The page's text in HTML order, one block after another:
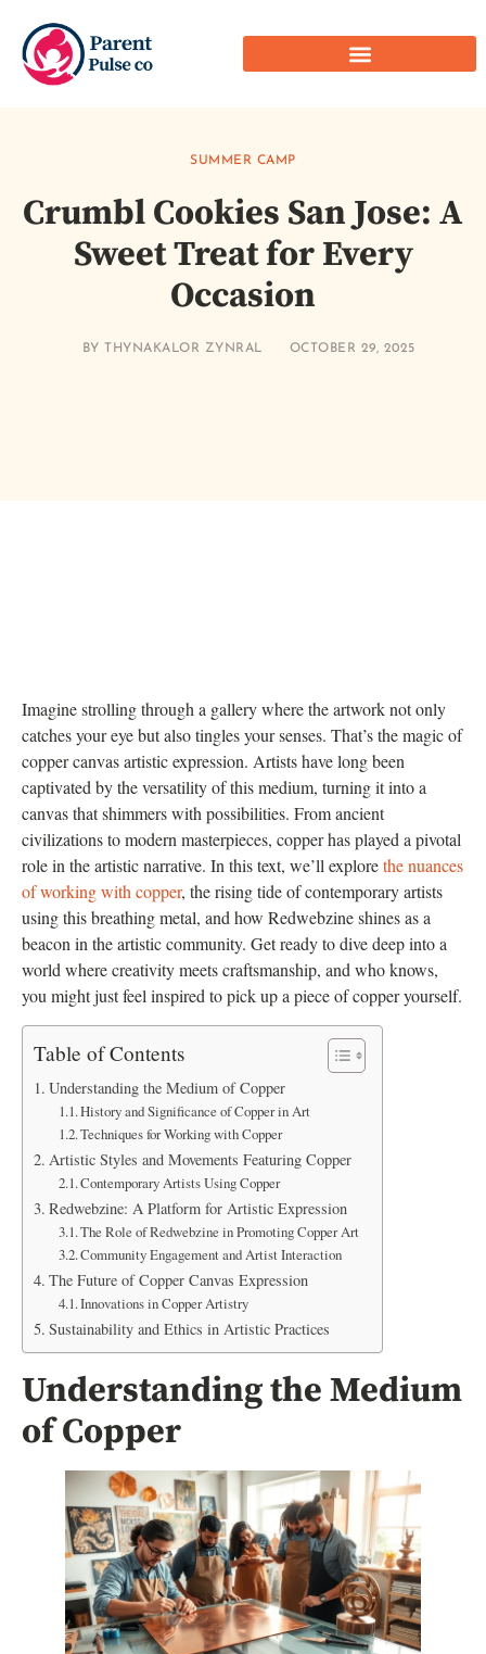
SUMMER CAMP
Crumbl Cookies San Jose: A
Sweet Treat for Every
Occasion
BY THYNAKALOR ZYNRAL OCTOBER 29, 2025
Imagine strolling through a gallery where the artwork not only
catches your eye but also tingles your senses. That’s the magic of
copper canvas artistic expression. Artists have long been
captivated by the versatility of this medium, turning it into a
canvas that shimmers with possibilities. From ancient
civilizations to modern masterpieces, copper has played a pivotal
role in the artistic narrative. In this text, we’ll explorethe nuances
of working with copper, the rising tide of contemporary artists
using this breathing metal, and how Redwebzine shines as a
beacon in the artistic community. Get ready to dive deep into a
world where creativity meets craftsmanship, and who knows,
you might just feel inspired to pick up a piece of copper yourself.
Table of Contents
Understanding the Medium of Copper
History and Significance of Copper in Art
Techniques for Working with Copper
Artistic Styles and Movements Featuring Copper
Contemporary Artists Using Copper
Redwebzine: A Platform for Artistic Expression
The Role of Redwebzine in Promoting Copper Art
Community Engagement and Artist Interaction
The Future of Copper Canvas Expression
Innovations in Copper Artistry
Sustainability and Ethics in Artistic Practices
Understanding the Medium
of Copper